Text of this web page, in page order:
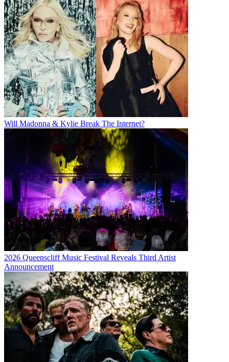
Will Madonna & Kylie Break The Internet?
2026 Queenscliff Music Festival Reveals Third Artist
Announcement